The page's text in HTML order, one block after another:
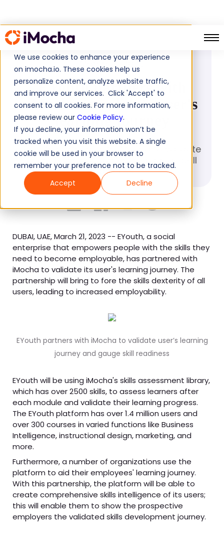
We use cookies to enhance your experience
on imocha.io. These cookies help us
personalize content, analyze website traffic,
and improve our services. Click 'Accept' to
consent to all cookies. For more information,
please review our Cookie Policy.
If you decline, your information won’t be
tracked when you visit this website. A single
cookie will be used in your browser to
remember your preference not to be tracked.
Accept
Decline
March 21, 2023
EYouth partners with
iMocha to validate user's
learning journey
EYouth partners with iMocha to validate
user’s learning journey and gauge skill
readiness
DUBAI, UAE, March 21, 2023 -- EYouth, a social
enterprise that empowers people with the skills they
need to become employable, has partnered with
iMocha to validate its user's learning journey. The
partnership will bring to fore the skills dexterity of all
users, leading to increased employability.
EYouth partners with iMocha to validate user’s learning
journey and gauge skill readiness
EYouth will be using iMocha's skills assessment library,
which has over 2500 skills, to assess learners after
each module and validate their learning progress.
The EYouth platform has over 1.4 million users and
over 300 courses in varied functions like Business
Intelligence, instructional design, marketing, and
more.
Furthermore, a number of organizations use the
platform to aid their employees' learning journey.
With this partnership, the platform will be able to
create comprehensive skills intelligence of its users;
this will enable them to show the prospective
employers the validated skills development journey.